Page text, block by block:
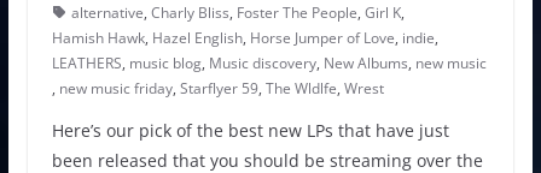
alternative, Charly Bliss, Foster The People, Girl K,
Hamish Hawk, Hazel English, Horse Jumper of Love, indie,
LEATHERS, music blog, Music discovery, New Albums, new music
, new music friday, Starflyer 59, The Wldlfe, Wrest
Here’s our pick of the best new LPs that have just
been released that you should be streaming over the